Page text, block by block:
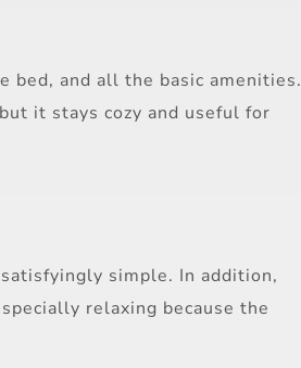
bed, and all the basic amenities.
it stays cozy and useful for
simple. In addition,
relaxing because the